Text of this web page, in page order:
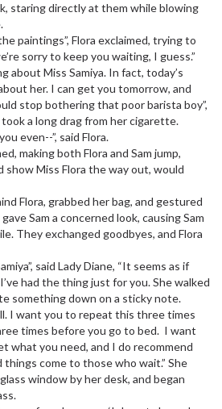
staring directly at them while blowing
paintings”, Flora exclaimed, trying to
sorry to keep you waiting, I guess.”
about Miss Samiya. In fact, today’s
her. I can get you tomorrow, and
stop bothering that poor barista boy”,
a long drag from her cigarette.
even--”, said Flora.
making both Flora and Sam jump,
show Miss Flora the way out, would
grabbed her bag, and gestured
Sam a concerned look, causing Sam
They exchanged goodbyes, and Flora
said Lady Diane, “It seems as if
had the thing just for you. She walked
something down on a sticky note.
I want you to repeat this three times
times before you go to bed. I want
what you need, and I do recommend
come to those who wait.” She
window by her desk, and began